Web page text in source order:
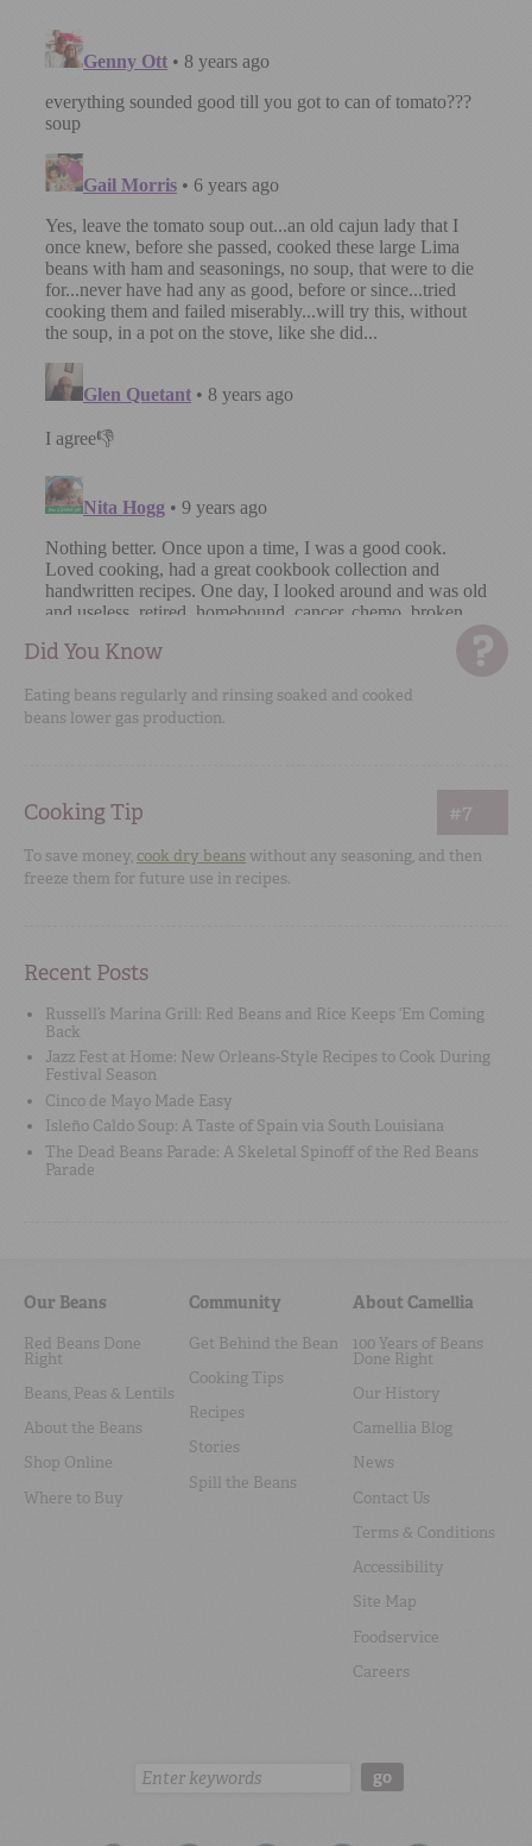
Did You Know
Eating beans regularly and rinsing soaked and cooked
beans lower gas production.
Cooking Tip #7
To save money,cook dry beans without any seasoning, and then
freeze them for future use in recipes.
Recent Posts
Russell’s Marina Grill: Red Beans and Rice Keeps ‘Em Coming
Back
Jazz Fest at Home: New Orleans-Style Recipes to Cook During
Festival Season
Cinco de Mayo Made Easy
Isleño Caldo Soup: A Taste of Spain via South Louisiana
The Dead Beans Parade: A Skeletal Spinoff of the Red Beans
Parade
Our Beans
Red Beans Done
Right
Beans, Peas & Lentils
About the Beans
Shop Online
Where to Buy
Community
Get Behind the Bean
Cooking Tips
Recipes
Stories
Spill the Beans
About Camellia
100 Years of Beans
Done Right
Our History
Camellia Blog
News
Contact Us
Terms & Conditions
Accessibility
Site Map
Foodservice
Careers
Search: go